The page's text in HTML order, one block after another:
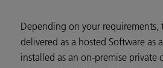
Depending on your requirements,
delivered as a hosted Software as
installed as an on-premise private